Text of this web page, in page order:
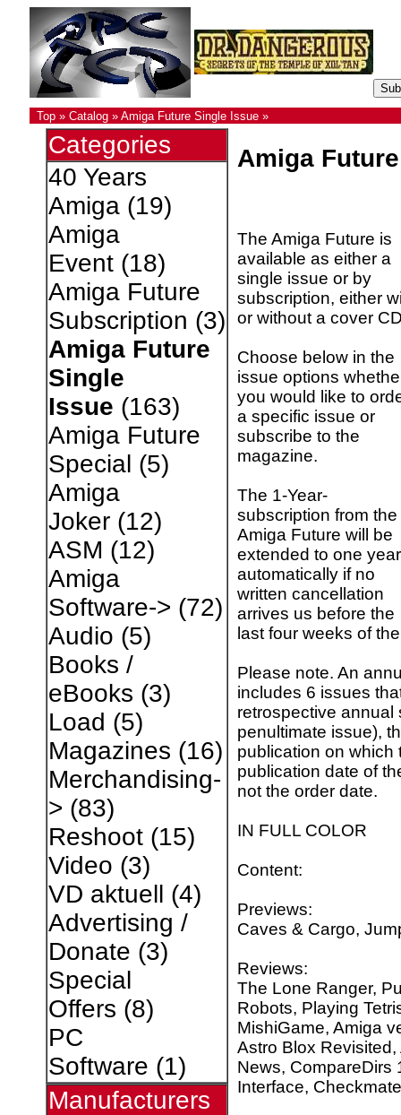
Top» Catalog» Amiga Future Single Issue»
Categories
40 Years
Amiga(19)
Amiga
Event(18)
Amiga Future
Subscription (3)
Amiga Future
Single
Issue (163)
Amiga Future
Special (5)
Amiga
Joker(12)
ASM (12)
Amiga
Software-> (72)
Audio (5)
Books /
eBooks (3)
Load (5)
Magazines (16)
Merchandising-
> (83)
Reshoot(15)
Video (3)
VD aktuell (4)
Advertising /
Donate (3)
Special
Offers (8)
PC
Software (1)
Manufacturers
Amiga
The Amiga Future is
available as either a
single issue or by
subscription, either
or without a cover
Choose below in the
issue options
you would like to
a specific issue or
subscribe to the
magazine.
The 1-Year-
subscription from the
Amiga Future will be
extended to one year
automatically if no
written cancellation
arrives us before the
last four weeks of
Please note. An
includes 6 issues
retrospective annual
penultimate issue),
publication on which
publication date of
not the order date.
IN FULL COLOR
Content:
Previews:
Caves & Cargo,
Reviews:
The Lone Ranger,
Robots, Playing
MishiGame, Amiga
Astro Blox
News, CompareDirs
Interface,